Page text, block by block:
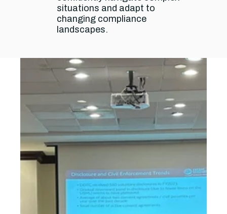
situations and adapt to
changing compliance
landscapes.